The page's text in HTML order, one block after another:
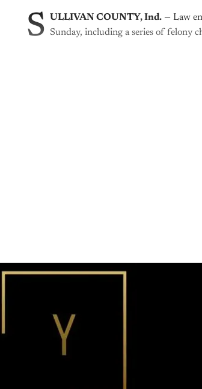
S ULLIVAN COUNTY, Ind. — Law
Sunday, including a series of felony